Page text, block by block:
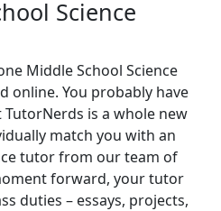
Science
Middle School Science
online. You probably have
is a whole new
match you with an
tutor from our team of
forward, your tutor
duties – essays, projects,